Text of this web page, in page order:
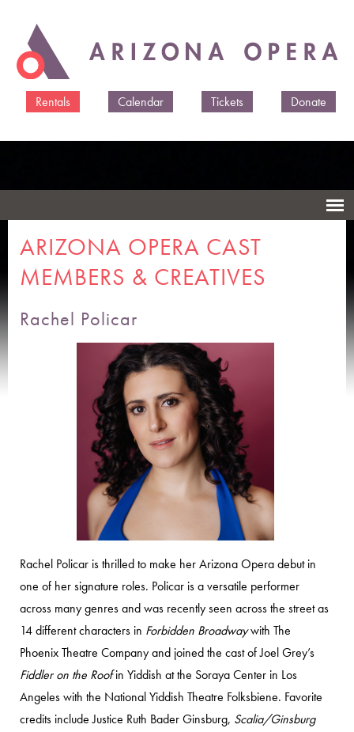
main
Rentals
Calendar Tickets Donate
ARIZONA OPERA CAST
MEMBERS & CREATIVES
Rachel Policar
Rachel Policar is thrilled to make her Arizona Opera debut in
one of her signature roles. Policar is a versatile performer
across many genres and was recently seen across the street as
14 different characters in Forbidden Broadwaywith The
Phoenix Theatre Company and joined the cast of Joel Grey’s
Fiddler on the Roofin Yiddish at the Soraya Center in Los
Angeles with the National Yiddish Theatre Folksbiene. Favorite
credits include Justice Ruth Bader Ginsburg, Scalia/Ginsburg